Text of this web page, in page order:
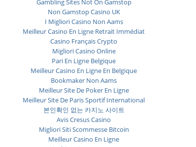
Gambling Sites Not On Gamstop
Non Gamstop Casino UK
I Migliori Casino Non Aams
Meilleur Casino En Ligne Retrait Immédiat
Casino Français Crypto
Migliori Casino Online
Pari En Ligne Belgique
Meilleur Casino En Ligne En Belgique
Bookmaker Non Aams
Meilleur Site De Poker En Ligne
Meilleur Site De Paris Sportif International
본인확인 없는 카지노 사이트
Avis Cresus Casino
Migliori Siti Scommesse Bitcoin
Meilleur Casino En Ligne